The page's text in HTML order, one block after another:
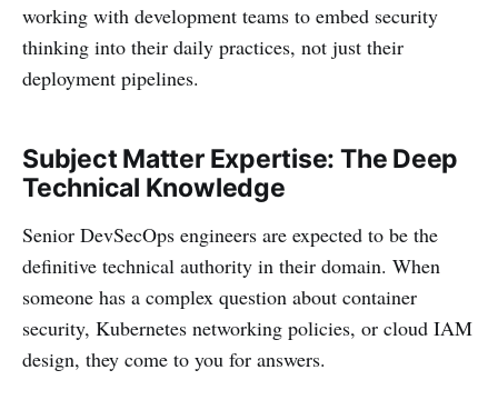
working with development teams to embed security
thinking into their daily practices, not just their
deployment pipelines.
Subject Matter Expertise: The Deep
Technical Knowledge
Senior DevSecOps engineers are expected to be the
definitive technical authority in their domain. When
someone has a complex question about container
security, Kubernetes networking policies, or cloud IAM
design, they come to you for answers.